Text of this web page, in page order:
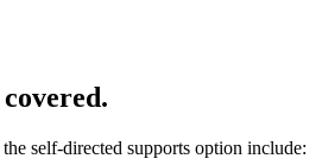
self-directed supports option include: